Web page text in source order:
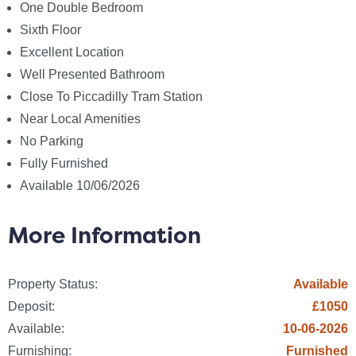
Broadband: None
Telephone: None
Other Items
Garden/Outside Space: No
Parking: No
Garage: No
Fees
request from you:
b) A refundable tenancy deposit (reserved for any
damages or defaults on the part of the tenant)
capped at no more than five weeks` rent where the
annual rent is less than £50,000, or six weeks` rent
One Double Bedroom
Sixth Floor
Excellent Location
Well Presented Bathroom
Close To Piccadilly Tram Station
Near Local Amenities
No Parking
Fully Furnished
Available 10/06/2026
More Information
Property Status:
Available
Deposit:
£1050
Available:
10-06-2026
Furnishing:
Furnished